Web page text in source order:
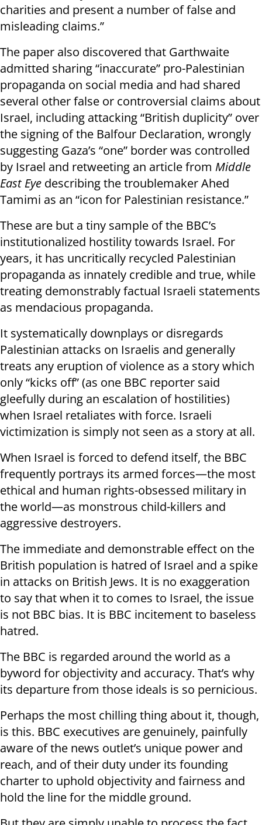
charities and present a number of false and
misleading claims.”
The paper also discovered that Garthwaite
admitted sharing “inaccurate” pro-Palestinian
propaganda on social media and had shared
several other false or controversial claims about
Israel, including attacking “British duplicity” over
the signing of the Balfour Declaration, wrongly
suggesting Gaza’s “one” border was controlled
by Israel and retweeting an article from Middle
East Eye describing the troublemaker Ahed
Tamimi as an “icon for Palestinian resistance.”
These are but a tiny sample of the BBC’s
institutionalized hostility towards Israel. For
years, it has uncritically recycled Palestinian
propaganda as innately credible and true, while
treating demonstrably factual Israeli statements
as mendacious propaganda.
It systematically downplays or disregards
Palestinian attacks on Israelis and generally
treats any eruption of violence as a story which
only “kicks off” (as one BBC reporter said
gleefully during an escalation of hostilities)
when Israel retaliates with force. Israeli
victimization is simply not seen as a story at all.
When Israel is forced to defend itself, the BBC
frequently portrays its armed forces—the most
ethical and human rights-obsessed military in
the world—as monstrous child-killers and
aggressive destroyers.
The immediate and demonstrable effect on the
British population is hatred of Israel and a spike
in attacks on British Jews. It is no exaggeration
to say that when it to comes to Israel, the issue
is not BBC bias. It is BBC incitement to baseless
hatred.
The BBC is regarded around the world as a
byword for objectivity and accuracy. That’s why
its departure from those ideals is so pernicious.
Perhaps the most chilling thing about it, though,
is this. BBC executives are genuinely, painfully
aware of the news outlet’s unique power and
reach, and of their duty under its founding
charter to uphold objectivity and fairness and
hold the line for the middle ground.